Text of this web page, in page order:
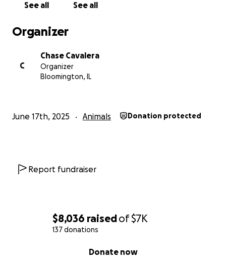
$8,036 raisedof$7K
137 donations
Donate now
rescues. You can watch these at our YouTube
https://www.youtube.com/channel/UClJ7TzpdsQvjun
See all See all
Organizer
C
Chase Cavalera
Organizer
Bloomington, IL
June 17th, 2025 Animals Donation protected
Report fundraiser